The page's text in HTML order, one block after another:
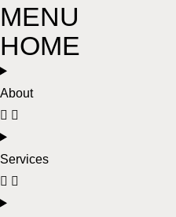
MENU
HOME
About
Services